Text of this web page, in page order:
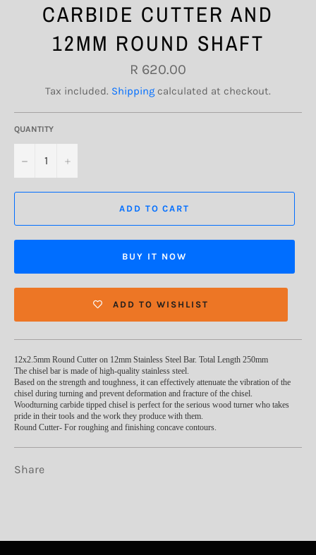
CARBIDE CUTTER AND
12MM ROUND SHAFT
Regular
price
R 620.00
Tax included. Shipping calculated at checkout.
QUANTITY
− +
ADD TO CART
BUY IT NOW
ADD TO WISHLIST
12x2.5mm Round Cutter on 12mm Stainless Steel Bar. Total Length 250mm
The chisel bar is made of high-quality stainless steel.
Based on the strength and toughness, it can effectively attenuate the vibration of the
chisel during turning and prevent deformation and fracture of the chisel.
Woodturning carbide tipped chisel is perfect for the serious wood turner who takes
pride in their tools and the work they produce with them.
Round Cutter- For roughing and finishing concave contours.
Share